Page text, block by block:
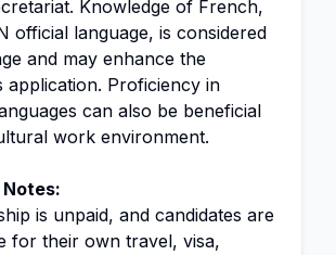
Knowledge of French,
official language, is considered
and may enhance the
application. Proficiency in
can also be beneficial
work environment.
is unpaid, and candidates are
for their own travel, visa,